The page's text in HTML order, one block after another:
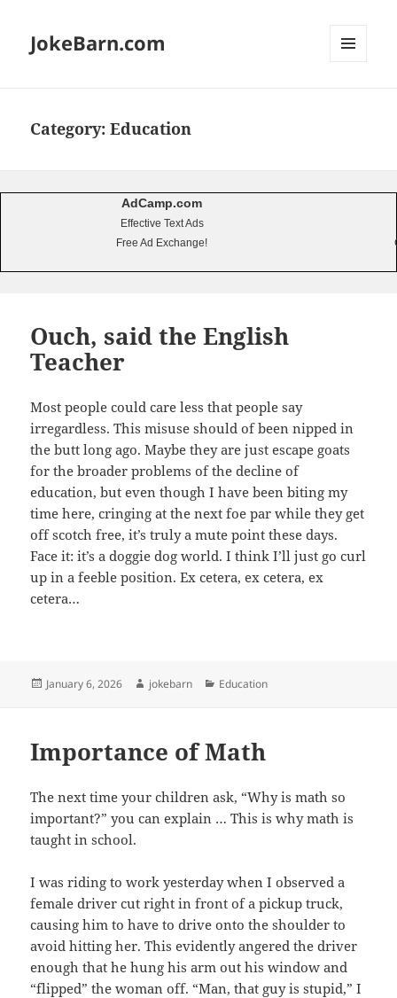
JokeBarn.com
Category:Education
AdCamp.com
Effective Text Ads
Free Ad Exchange!
Ouch, said the English
Teacher
Most people could care less that people say
irregardless. This misuse should of been nipped in
the butt long ago. Maybe they are just escape goats
for the broader problems of the decline of
education, but even though I have been biting my
time here, cringing at the next foe par while they get
off scotch free, it’s truly a mute point these days.
Face it: it’s a doggie dog world. I think I’ll just go curl
up in a feeble position. Ex cetera, ex cetera, ex
cetera…
Posted
January 6, 2026 Author
jokebarn Categories
Education
Importance of Math
The next time your children ask, “Why is math so
important?” you can explain … This is why math is
taught in school.
I was riding to work yesterday when I observed a
female driver cut right in front of a pickup truck,
causing him to have to drive onto the shoulder to
avoid hitting her. This evidently angered the driver
enough that he hung his arm out his window and
“flipped” the woman off. “Man, that guy is stupid,” I